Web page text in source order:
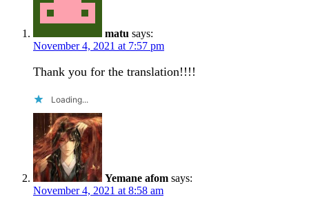
matu says:
November 4, 2021 at 7:57 pm
Thank you for the translation!!!!
Loading...
Yemane afom says:
November 4, 2021 at 8:58 am